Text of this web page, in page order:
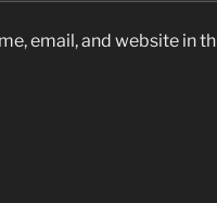
email, and website in